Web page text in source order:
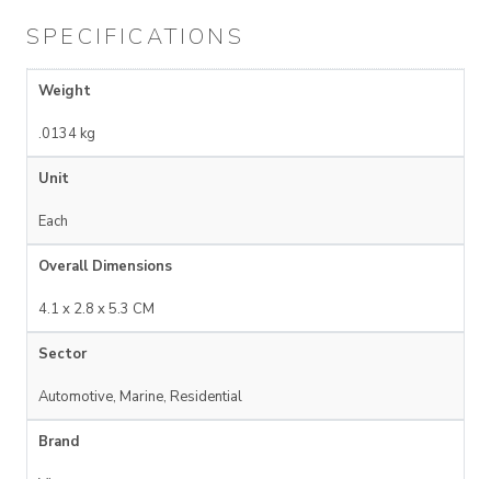
SPECIFICATIONS
Weight
.0134 kg
Unit
Each
Overall Dimensions
4.1 x 2.8 x 5.3 CM
Sector
Automotive, Marine, Residential
Brand